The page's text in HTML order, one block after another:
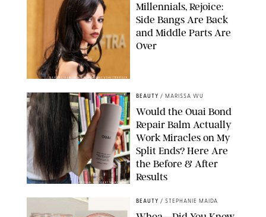
XAVIER COLLIN/IMAGE PRESS AGENCY/SHUTTERSTOCK
Millennials, Rejoice:
Side Bangs Are Back
and Middle Parts Are
Over
ORIGINAL PHOTOS BY MARISSA WU
BEAUTY / MARISSA WU
Would the Ouai Bond
Repair Balm Actually
Work Miracles on My
Split Ends? Here Are
the Before & After
Results
BEAUTY / STEPHANIE MAIDA